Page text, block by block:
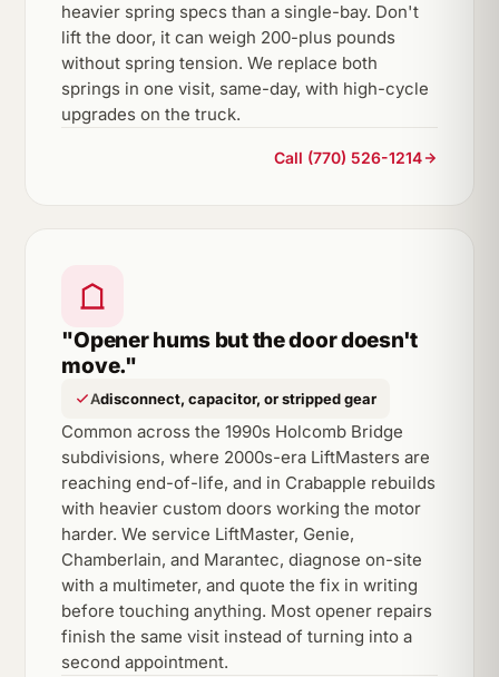
heavier spring specs than a single-bay. Don't
lift the door, it can weigh 200-plus pounds
without spring tension. We replace both
springs in one visit, same-day, with high-cycle
upgrades on the truck.
Call (770) 526-1214
"Opener hums but the door doesn't
move."
Adisconnect, capacitor, or stripped gear
Common across the 1990s Holcomb Bridge
subdivisions, where 2000s-era LiftMasters are
reaching end-of-life, and in Crabapple rebuilds
with heavier custom doors working the motor
harder. We service LiftMaster, Genie,
Chamberlain, and Marantec, diagnose on-site
with a multimeter, and quote the fix in writing
before touching anything. Most opener repairs
finish the same visit instead of turning into a
second appointment.